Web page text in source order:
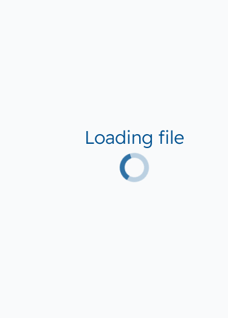
Loading file